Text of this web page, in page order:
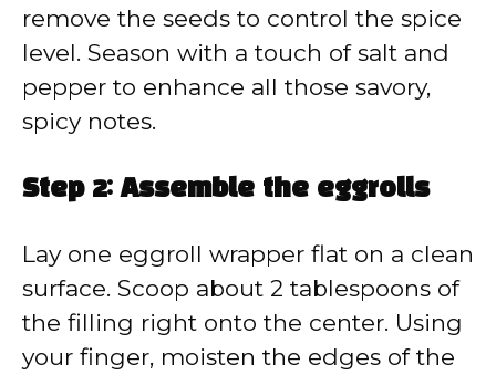
remove the seeds to control the spice
level. Season with a touch of salt and
pepper to enhance all those savory,
spicy notes.
Step 2: Assemble the eggrolls
Lay one eggroll wrapper flat on a clean
surface. Scoop about 2 tablespoons of
the filling right onto the center. Using
your finger, moisten the edges of the